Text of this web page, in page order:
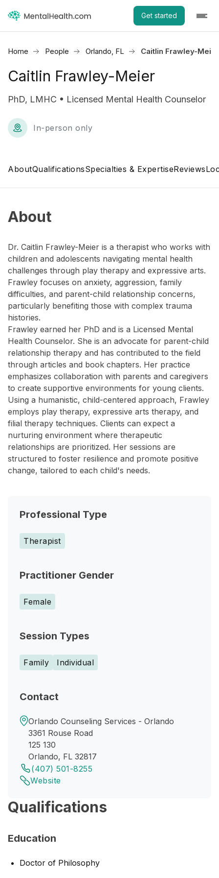
Get started
Home People Orlando, FL Caitlin Frawley-Meier
Caitlin Frawley-Meier
PhD, LMHC • Licensed Mental Health Counselor
In-person only
AboutQualificationsSpecialties & ExpertiseReviews
About
Dr. Caitlin Frawley-Meier is a therapist who works with
children and adolescents navigating mental health
challenges through play therapy and expressive arts.
Frawley focuses on anxiety, aggression, family
difficulties, and parent-child relationship concerns,
particularly benefiting those with complex trauma
histories.
Frawley earned her PhD and is a Licensed Mental
Health Counselor. She is an advocate for parent-child
relationship therapy and has contributed to the field
through articles and book chapters. Her practice
emphasizes collaboration with parents and caregivers
to create supportive environments for young clients.
Using a humanistic, child-centered approach, Frawley
employs play therapy, expressive arts therapy, and
filial therapy techniques. Clients can expect a
nurturing environment where therapeutic
relationships are prioritized. Her sessions are
structured to foster resilience and promote positive
change, tailored to each child's needs.
Professional Type
Therapist
Practitioner Gender
Female
Session Types
Family Individual
Contact
Orlando Counseling Services - Orlando
3361 Rouse Road
125 130
Orlando, FL 32817
(407) 501-8255
Website
Qualifications
Education
Doctor of Philosophy